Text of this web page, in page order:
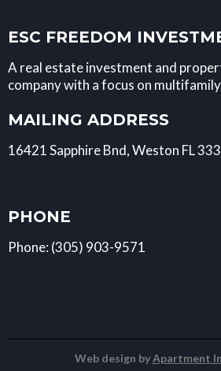
ESC FREEDOM
A real estate investment and
company with a focus on
MAILING ADDRESS
16421 Sapphire Bnd, Weston FL
PHONE
Phone: (305) 903-9571
Web design byApartment